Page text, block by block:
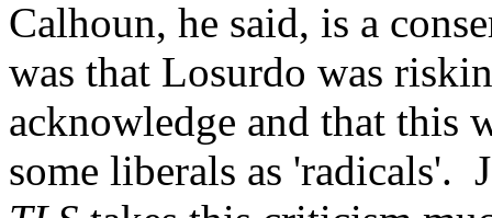
Calhoun, he said, is a
was that Losurdo was
acknowledge and that this
some liberals as 'radicals'.